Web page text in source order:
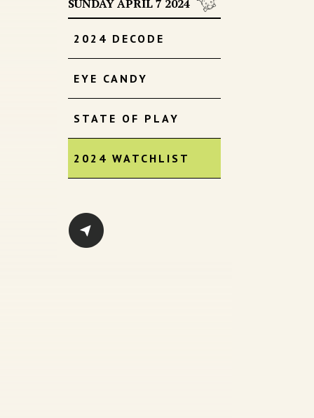
SUNDAY APRIL 7 2024
2024 DECODE
EYE CANDY
STATE OF PLAY
2024 WATCHLIST